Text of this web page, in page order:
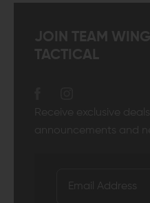
JOIN TEAM WING
TACTICAL
Receive exclusive
announcements and